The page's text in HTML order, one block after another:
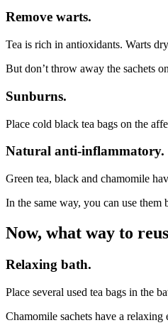
Remove warts.
Tea is rich in antioxidants. Warts
But don’t throw away the sachets
Sunburns.
Place cold black tea bags on the
Natural anti-inflammatory.
Green tea, black and chamomile
In the same way, you can use
Now, what way to
Relaxing bath.
Place several used tea bags in the
Chamomile sachets have a